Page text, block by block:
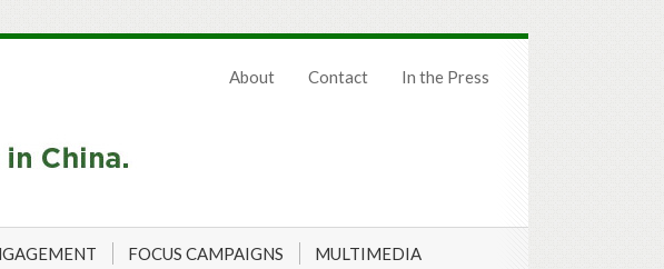
About Contact In the Press
FOCUS CAMPAIGNS MULTIMEDIA